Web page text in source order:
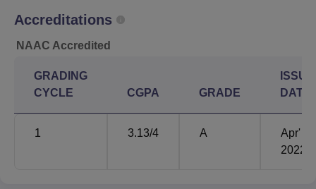
Accreditations
NAAC Accredited
GRADING
CYCLE
CGPA GRADE
ISSUE
DATE
1 3.13/4 A
Apr'
2022